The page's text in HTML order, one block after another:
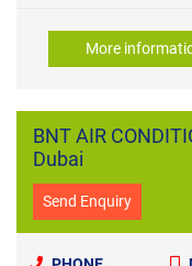
More
BNT AIR
Dubai
Send Enquiry